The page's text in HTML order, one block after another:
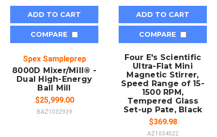
ADD TO CART
COMPARE
Spex Sampleprep
8000D Mixer/Mill® -
Dual High-Energy
Ball Mill
$25,999.00
BAZ1032939
ADD TO CART
COMPARE
Four E's Scientific
Ultra-Flat Mini
Magnetic Stirrer,
Speed Range of 15-
1500 RPM,
Tempered Glass
Set-up Pate, Black
$369.98
AZ1034522